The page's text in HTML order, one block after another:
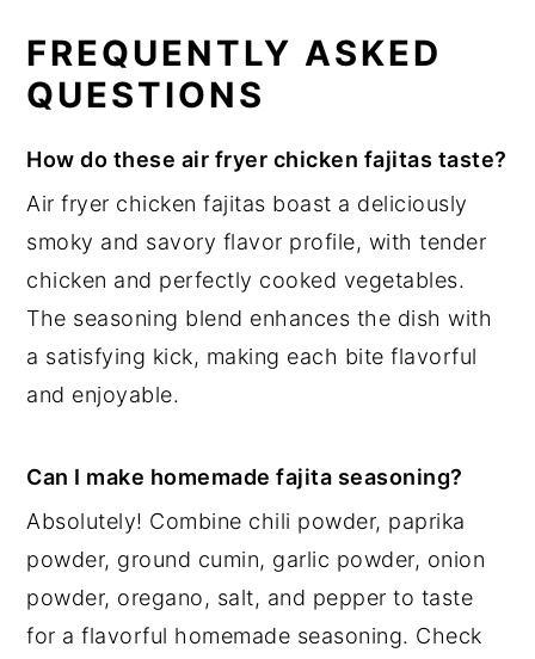
FREQUENTLY ASKED
QUESTIONS
How do these air fryer chicken fajitas taste?
Air fryer chicken fajitas boast a deliciously
smoky and savory flavor profile, with tender
chicken and perfectly cooked vegetables.
The seasoning blend enhances the dish with
a satisfying kick, making each bite flavorful
and enjoyable.
Can I make homemade fajita seasoning?
Absolutely! Combine chili powder, paprika
powder, ground cumin, garlic powder, onion
powder, oregano, salt, and pepper to taste
for a flavorful homemade seasoning. Check